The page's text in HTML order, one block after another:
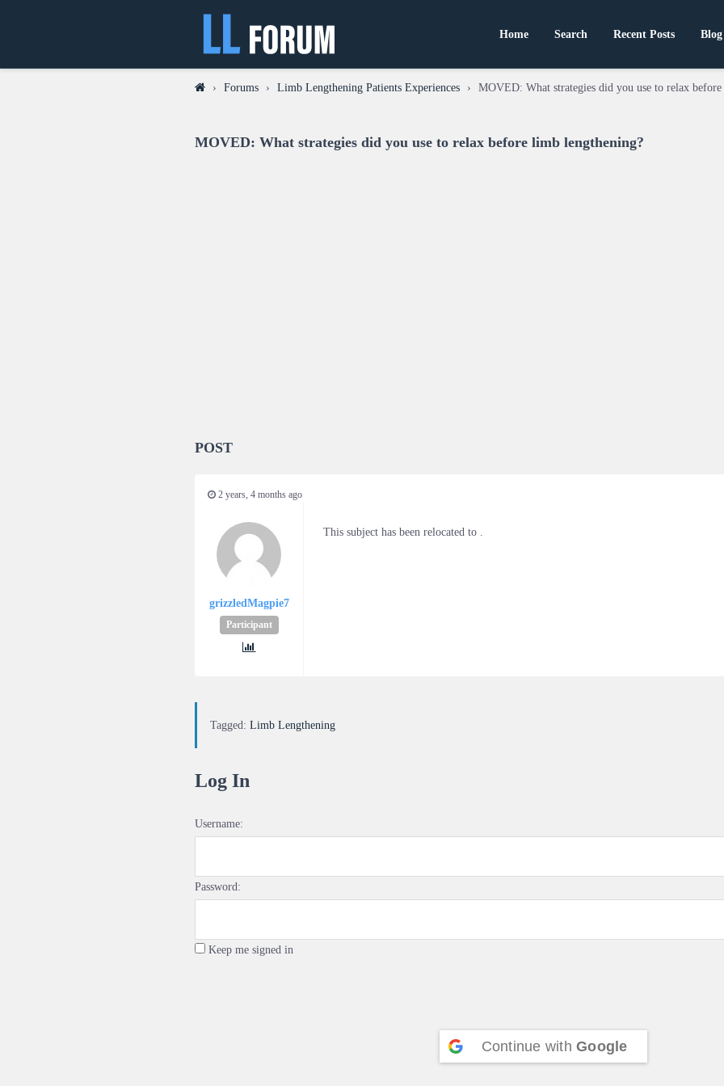
Home Search Recent Posts Blog
› Forums › Limb Lengthening Patients Experiences › MOVED: What strategies did you use to relax
MOVED: What strategies did you use to relax before limb lengthening?
POST
2 years, 4 months ago
grizzledMagpie7
Participant
This subject has been relocated to .
Tagged:Limb Lengthening
Log In
Username:
Password:
Keep me signed in
Continue with Google